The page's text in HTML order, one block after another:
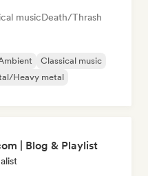
musicDeath/Thrash
Classical music
Heavy metal
| Blog & Playlist